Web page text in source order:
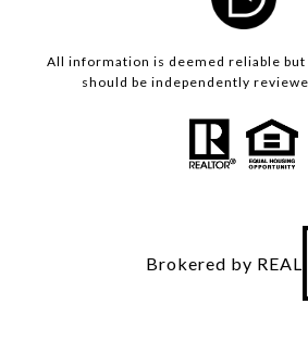
All information is deemed reliable but
should be independently
Brokered by REAL